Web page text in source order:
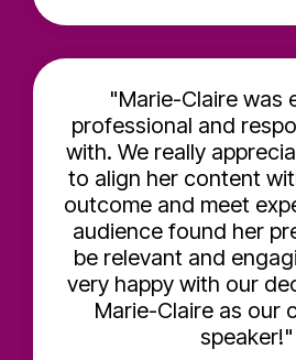
"Marie-Claire was
professional and
with. We really
to align her content
outcome and meet
audience found her
be relevant and
very happy with our
Marie-Claire as our
speaker!"